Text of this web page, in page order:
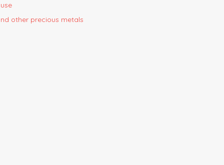
other precious metals